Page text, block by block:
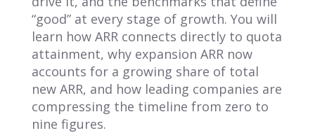
“good” at every stage of growth. You will
learn how ARR connects directly to quota
attainment, why expansion ARR now
accounts for a growing share of total
new ARR, and how leading companies are
compressing the timeline from zero to
nine figures.